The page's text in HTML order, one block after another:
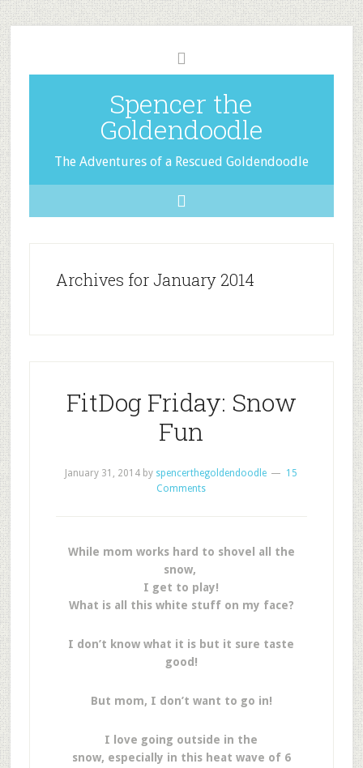
Spencer the
Goldendoodle
The Adventures of a Rescued Goldendoodle
Archives for January 2014
FitDog Friday: Snow
Fun
January 31, 2014 by spencerthegoldendoodle
15
Comments
While mom works hard to shovel all the
snow,
I get to play!
What is all this white stuff on my face?
I don’t know what it is but it sure taste
good!
But mom, I don’t want to go in!
I love going outside in the
snow, especially in this heat wave of 6